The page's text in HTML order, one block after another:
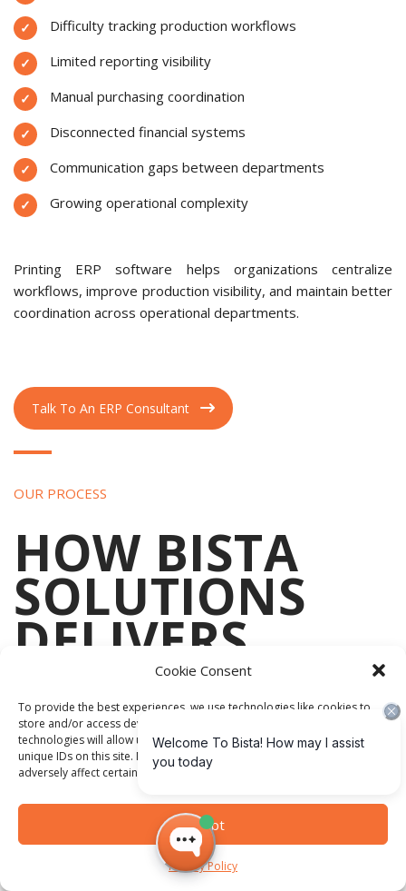
Cookie Consent
To provide the best experiences, we use technologies like cookies to
store and/or access device information. Consenting to these
technologies will allow us to process data such as browsing behavior or
unique IDs on this site. Not consenting or withdrawing consent, may
adversely affect certain features and functions.
Accept
Privacy Policy
Difficulty tracking production workflows
Limited reporting visibility
Manual purchasing coordination
Disconnected financial systems
Communication gaps between departments
Growing operational complexity
Printing ERP software helps organizations centralize
workflows, improve production visibility, and maintain better
coordination across operational departments.
Talk To An ERP Consultant
OUR PROCESS
HOW BISTA
SOLUTIONS
DELIVERS
YOUR ERP
services designed to help organizations align technology
with operational requirements.